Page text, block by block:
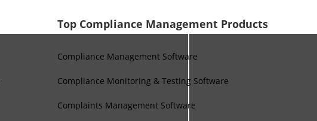
Top Compliance Management Products
Compliance Management Software
Compliance Monitoring & Testing Software
Complaints Management Software